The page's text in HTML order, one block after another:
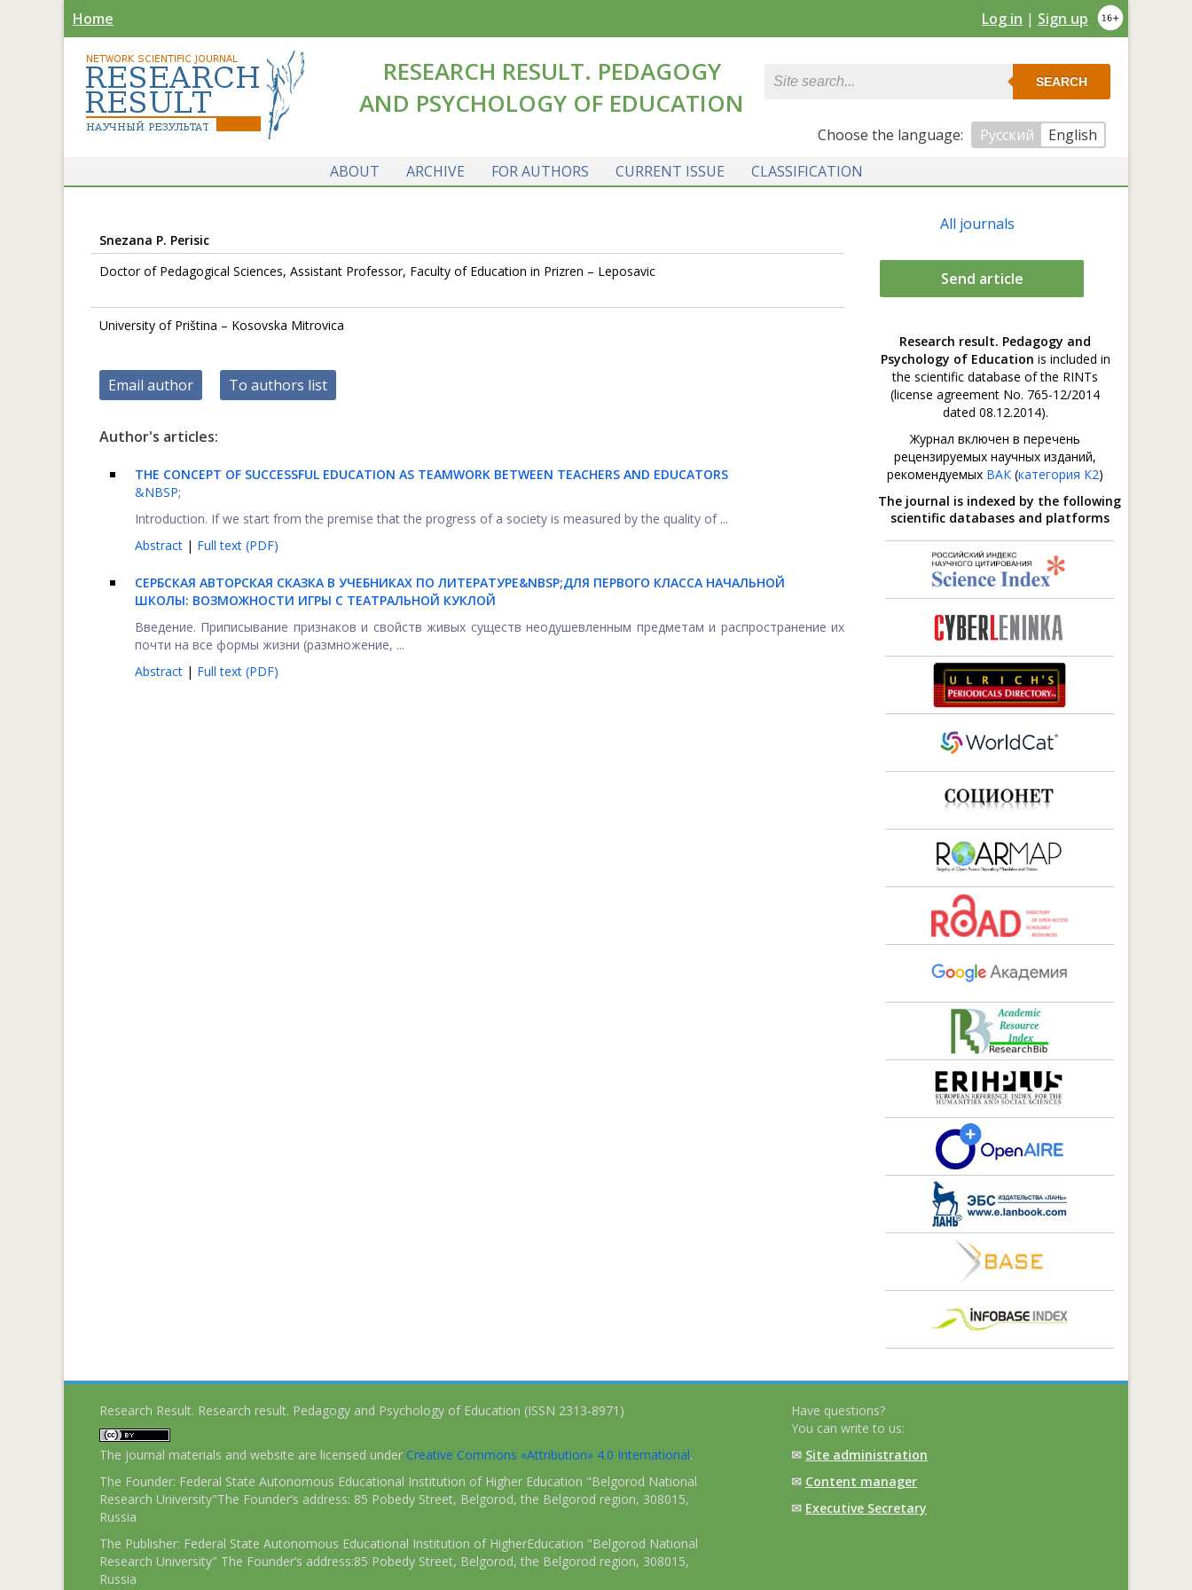
Home Log in | Sign up
RESEARCH RESULT. PEDAGOGY
AND PSYCHOLOGY OF EDUCATION
SEARCH
Сhoose the language: Русский
English
ABOUT
ARCHIVE FOR AUTHORS CURRENT ISSUE CLASSIFICATION
Snezana P. Perisic
Doctor of Pedagogical Sciences, Assistant Professor, Faculty of Education in Prizren – Leposavic
University of Priština – Kosovska Mitrovica
Email author To authors list
Author's articles:
THE CONCEPT OF SUCCESSFUL EDUCATION AS TEAMWORK BETWEEN TEACHERS AND EDUCATORS
&NBSP;
Introduction. If we start from the premise that the progress of a society is measured by the quality of ...
Abstract | Full text (PDF)
СЕРБСКАЯ АВТОРСКАЯ СКАЗКА В УЧЕБНИКАХ ПО ЛИТЕРАТУРЕ&NBSP;ДЛЯ ПЕРВОГО КЛАССА НАЧАЛЬНОЙ
ШКОЛЫ: ВОЗМОЖНОСТИ ИГРЫ С ТЕАТРАЛЬНОЙ КУКЛОЙ
Введение. Приписывание признаков и свойств живых существ неодушевленным предметам и распространение их
почти на все формы жизни (размножение, ...
Abstract | Full text (PDF)
All journals
Send article
Research result. Pedagogy and
Psychology of Education is included in
the scientific database of the RINTs
(license agreement No. 765-12/2014
dated 08.12.2014).
Журнал включен в перечень
рецензируемых научных изданий,
рекомендуемых ВАК (категория К2)
The journal is indexed by the following
scientific databases and platforms
Research Result. Research result. Pedagogy and Psychology of Education (ISSN 2313-8971)
The journal materials and website are licensed under Creative Commons «Attribution» 4.0 International.
The Founder: Federal State Autonomous Educational Institution of Higher Education "Belgorod National
Research University"The Founder’s address: 85 Pobedy Street, Belgorod, the Belgorod region, 308015,
Russia
The Publisher: Federal State Autonomous Educational Institution of HigherEducation "Belgorod National
Research University" The Founder’s address:85 Pobedy Street, Belgorod, the Belgorod region, 308015,
Russia
Have questions?
You can write to us:
✉ Site administration
✉ Content manager
✉ Executive Secretary